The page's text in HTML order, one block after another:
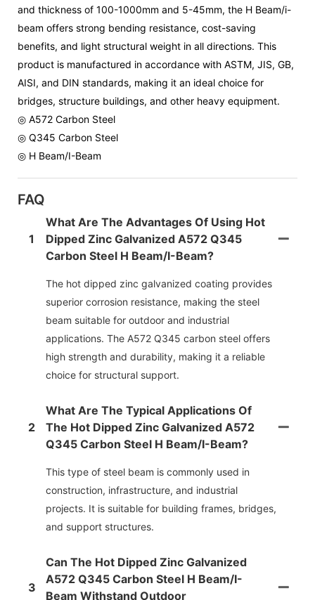
and thickness of 100-1000mm and 5-45mm, the H Beam/i-
beam offers strong bending resistance, cost-saving
benefits, and light structural weight in all directions. This
product is manufactured in accordance with ASTM, JIS, GB,
AISI, and DIN standards, making it an ideal choice for
bridges, structure buildings, and other heavy equipment.
◎ A572 Carbon Steel
◎ Q345 Carbon Steel
◎ H Beam/I-Beam
FAQ
1
What Are The Advantages Of Using Hot
Dipped Zinc Galvanized A572 Q345
Carbon Steel H Beam/i-Beam?
The hot dipped zinc galvanized coating provides
superior corrosion resistance, making the steel
beam suitable for outdoor and industrial
applications. The A572 Q345 carbon steel offers
high strength and durability, making it a reliable
choice for structural support.
2
What Are The Typical Applications Of
The Hot Dipped Zinc Galvanized A572
Q345 Carbon Steel H Beam/i-Beam?
This type of steel beam is commonly used in
construction, infrastructure, and industrial
projects. It is suitable for building frames, bridges,
and support structures.
3
Can The Hot Dipped Zinc Galvanized
A572 Q345 Carbon Steel H Beam/i-
Beam Withstand Outdoor